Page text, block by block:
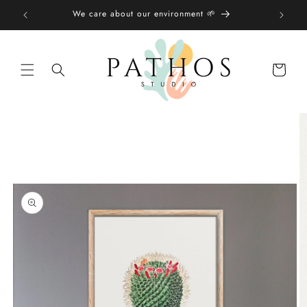
Skip to
content
We care about our environment 🌱
bag